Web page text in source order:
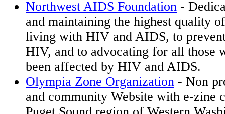
Northwest AIDS Foundation -
and maintaining the highest quality
living with HIV and AIDS, to
HIV, and to advocating for all those
been affected by HIV and AIDS.
Olympia Zone Organization - Non
and community Website with e-zine